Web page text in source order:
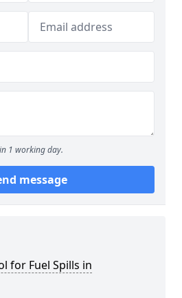
1 working day.
message
for Fuel Spills in